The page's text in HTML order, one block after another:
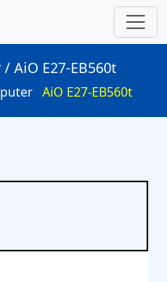
AiO E27-EB560t
AiO E27-EB560t